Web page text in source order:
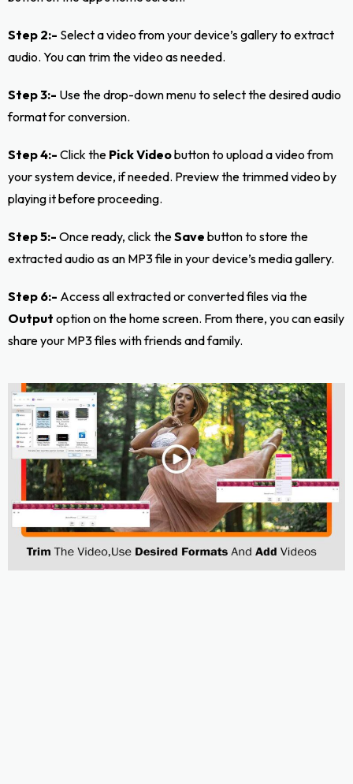
Step 2:- Select a video from your device’s gallery to extract
audio. You can trim the video as needed.
Step 3:- Use the drop-down menu to select the desired audio
format for conversion.
Step 4:- Click the Pick Videobutton to upload a video from
your system device, if needed. Preview the trimmed video by
playing it before proceeding.
Step 5:- Once ready, click theSave button to store the
extracted audio as an MP3 file in your device’s media gallery.
Step 6:- Access all extracted or converted files via the
Output option on the home screen. From there, you can easily
share your MP3 files with friends and family.